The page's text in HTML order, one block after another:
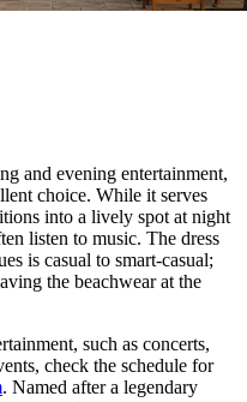
and evening entertainment,
choice. While it serves
into a lively spot at night
listen to music. The dress
is casual to smart-casual;
the beachwear at the
such as concerts,
check the schedule for
. Named after a legendary